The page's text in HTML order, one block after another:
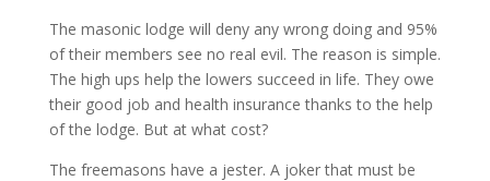
The masonic lodge will deny any wrong doing and 95%
of their members see no real evil. The reason is simple.
The high ups help the lowers succeed in life. They owe
their good job and health insurance thanks to the help
of the lodge. But at what cost?
The freemasons have a jester. A joker that must be